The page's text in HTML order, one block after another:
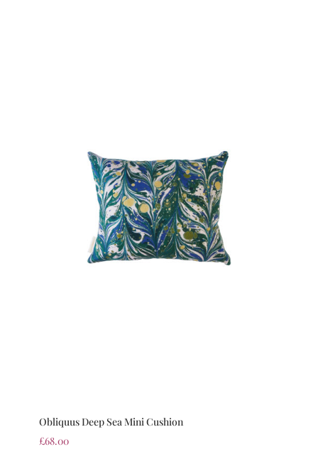
Obliquus Deep Sea Mini Cushion
£68.00